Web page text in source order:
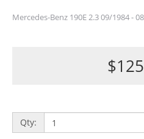
Mercedes-Benz 190E 2.3 09/1984 -
Qty: